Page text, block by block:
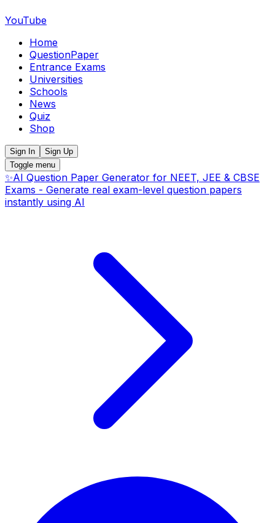
YouTube
Home
QuestionPaper
Entrance Exams
Universities
Schools
News
Quiz
Shop
Sign In
Sign Up
Toggle menu
✨AI Question Paper Generator for NEET, JEE & CBSE
Exams - Generate real exam-level question papers
instantly using AI